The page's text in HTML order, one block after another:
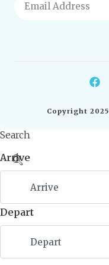
Copyright
Search
Arrive
Depart